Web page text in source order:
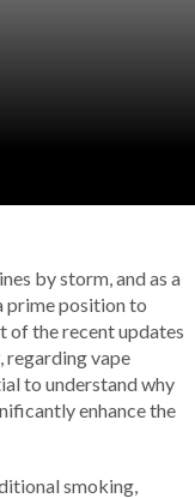
by storm, and as a
prime position to
of the recent updates
vape
to understand why
enhance the
smoking,